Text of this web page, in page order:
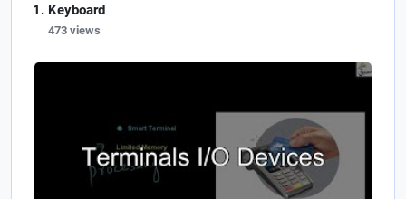
Keyboard
473 views